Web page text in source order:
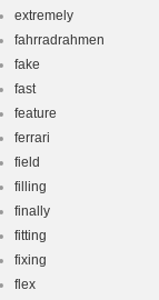
extremely
fahrradrahmen
fake
fast
feature
ferrari
field
filling
finally
fitting
fixing
flex